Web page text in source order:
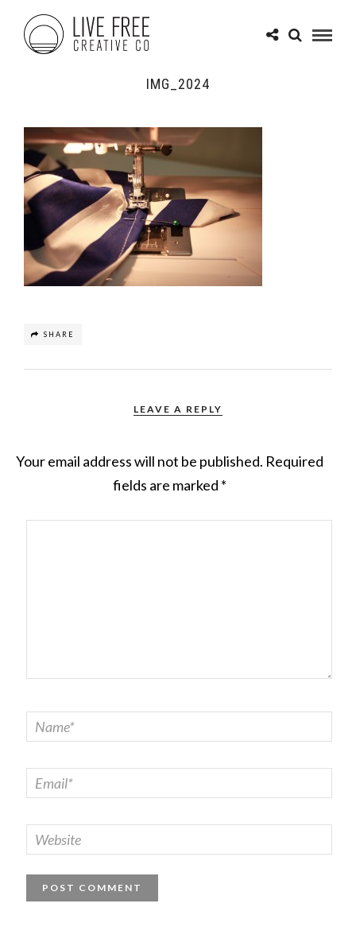
IMG_2024
SHARE
LEAVE A REPLY
Your email address will not be published. Required
fields are marked *